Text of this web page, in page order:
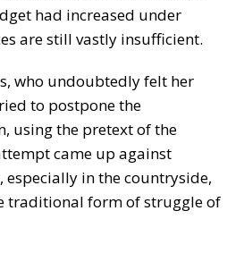
had increased under
are still vastly insufficient.
who undoubtedly felt her
to postpone the
using the pretext of the
came up against
especially in the countryside,
traditional form of struggle of